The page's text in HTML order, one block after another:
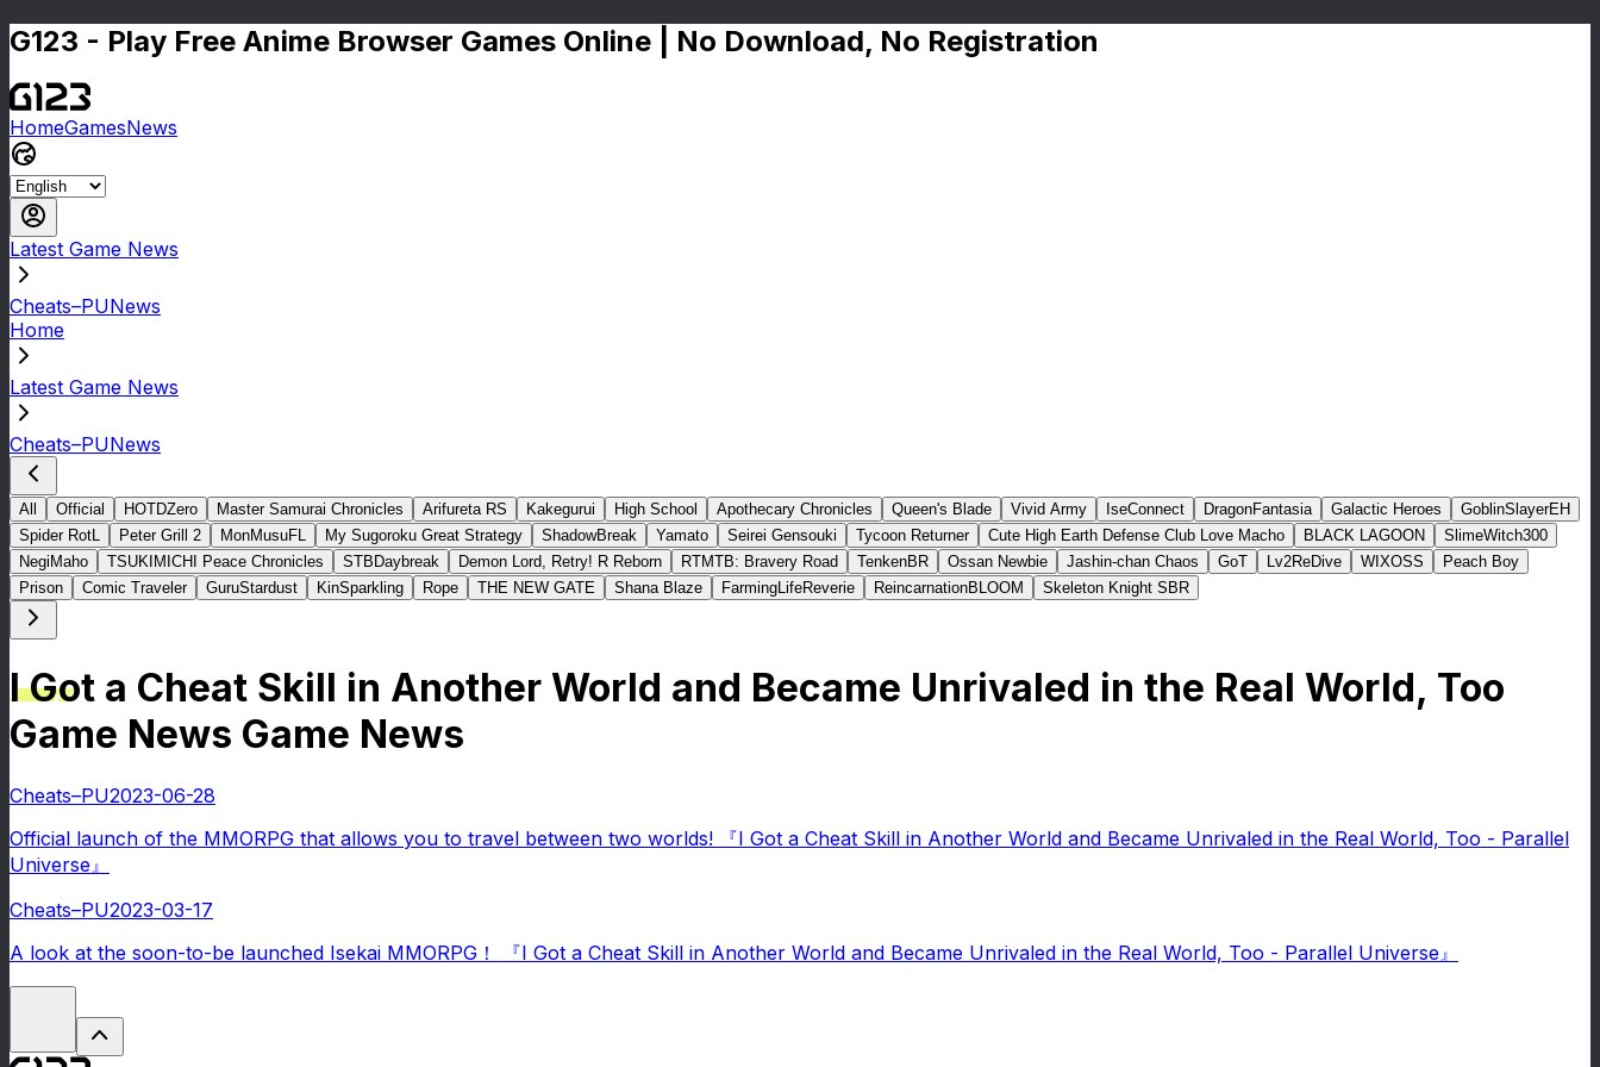
G123 - Play Free Anime Browser Games Online | No Download, No Registration
HomeGamesNews
Latest Game News
Cheats–PUNews
Home
Latest Game News
Cheats–PUNews
All Official HOTDZero Master Samurai Chronicles Arifureta RS Kakegurui High School Apothecary Chronicles Queen's Blade Vivid Army IseConnect DragonFantasia Galactic Heroes
GoblinSlayerEH
Spider RotL
Peter Grill 2 MonMusuFL My Sugoroku Great Strategy ShadowBreak Yamato Seirei Gensouki Tycoon Returner Cute High Earth Defense Club Love Macho BLACK LAGOON
SlimeWitch300
NegiMaho
TSUKIMICHI Peace Chronicles STBDaybreak Demon Lord, Retry! R Reborn RTMTB: Bravery Road TenkenBR Ossan Newbie Jashin-chan Chaos GoT Lv2ReDive WIXOSS
Peach Boy
Prison
Comic Traveler GuruStardust KinSparkling Rope THE NEW GATE Shana Blaze FarmingLifeReverie ReincarnationBLOOM Skeleton Knight SBR
I Got a Cheat Skill in Another World and Became Unrivaled in the Real World, Too
Game News Game News
Cheats–PU2023-06-28
Official launch of the MMORPG that allows you to travel between two worlds! 『I Got a Cheat Skill in Another World and Became Unrivaled in the Real World, Too - Parallel
Universe』
Cheats–PU2023-03-17
A look at the soon-to-be launched Isekai MMORPG！ 『I Got a Cheat Skill in Another World and Became Unrivaled in the Real World, Too - Parallel Universe』